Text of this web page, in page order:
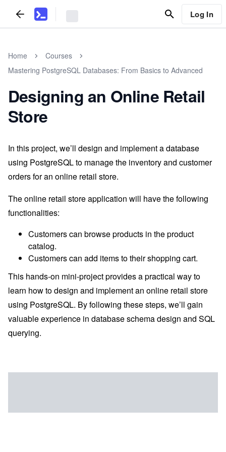
Log In
Home
Courses
Mastering PostgreSQL Databases: From Basics to Advanced
Designing an Online Retail
Store
In this project, we’ll design and implement a database
using PostgreSQL to manage the inventory and customer
orders for an online retail store.
The online retail store application will have the following
functionalities:
Customers can browse products in the product
catalog.
Customers can add items to their shopping cart.
This hands-on mini-project provides a practical way to
learn how to design and implement an online retail store
using PostgreSQL. By following these steps, we’ll gain
valuable experience in database schema design and SQL
querying.